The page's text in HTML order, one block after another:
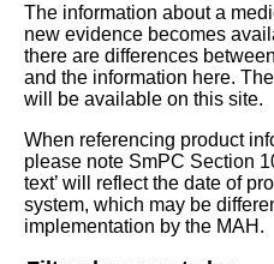
The information about a
new evidence becomes
there are differences
and the information here.
will be available on this site.
When referencing product
please note SmPC Section
text’ will reflect the date of
system, which may be
implementation by the MAH.